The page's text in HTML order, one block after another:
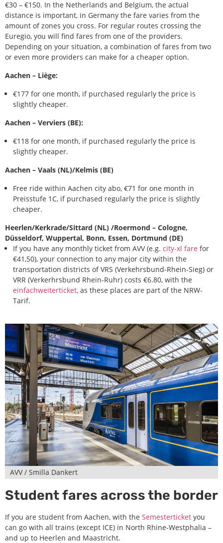
€30 – €150. In the Netherlands and Belgium, the actual
distance is important, in Germany the fare varies from the
amount of zones you cross. For regular routes crossing the
Euregio, you will find fares from one of the providers.
Depending on your situation, a combination of fares from two
or even more providers can make for a cheaper option.
Aachen – Liège:
€177 for one month, if purchased regularly the price is
slightly cheaper.
Aachen – Verviers (BE):
€118 for one month, if purchased regularly the price is
slightly cheaper.
Aachen – Vaals (NL)/Kelmis (BE)
Free ride within Aachen city abo, €71 for one month in
Preisstufe 1C, if purchased regularly the price is slightly
cheaper.
Heerlen/Kerkrade/Sittard (NL) /Roermond – Cologne,
Düsseldorf, Wuppertal, Bonn, Essen, Dortmund (DE)
If you have any monthly ticket from AVV (e.g. city-xl fare for
€41,50), your connection to any major city within the
transportation districts of VRS (Verkehrsbund-Rhein-Sieg) or
VRR (Verkerhrsbund Rhein-Ruhr) costs €6.80, with the
einfachweiterticket, as these places are part of the NRW-
Tarif.
AVV / Smilla Dankert
Student fares across the border
If you are student from Aachen, with the Semesterticket you
can go with all trains (except ICE) in North Rhine-Westphalia –
and up to Heerlen and Maastricht.